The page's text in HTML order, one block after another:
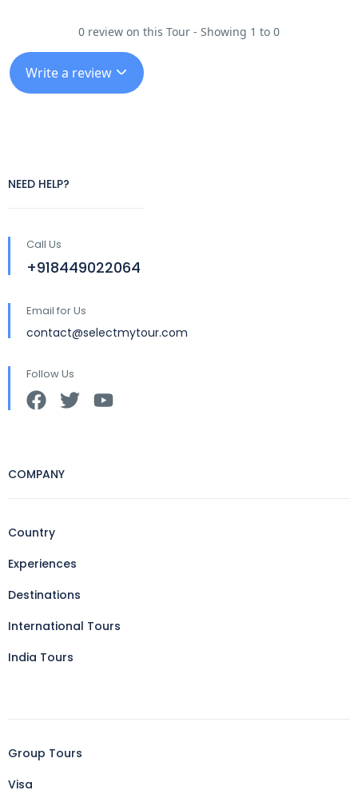
0 review on this Tour - Showing 1 to 0
Write a review
NEED HELP?
Call Us
+918449022064
Email for Us
contact@selectmytour.com
Follow Us
COMPANY
Country
Experiences
Destinations
International Tours
India Tours
Group Tours
Visa